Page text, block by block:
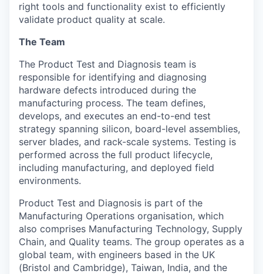
right tools and functionality exist to efficiently
validate product quality at scale.
The Team
The Product Test and Diagnosis team is
responsible for identifying and diagnosing
hardware defects introduced during the
manufacturing process. The team defines,
develops, and executes an end-to-end test
strategy spanning silicon, board-level assemblies,
server blades, and rack-scale systems. Testing is
performed across the full product lifecycle,
including manufacturing, and deployed field
environments.
Product Test and Diagnosis is part of the
Manufacturing Operations organisation, which
also comprises Manufacturing Technology, Supply
Chain, and Quality teams. The group operates as a
global team, with engineers based in the UK
(Bristol and Cambridge), Taiwan, India, and the